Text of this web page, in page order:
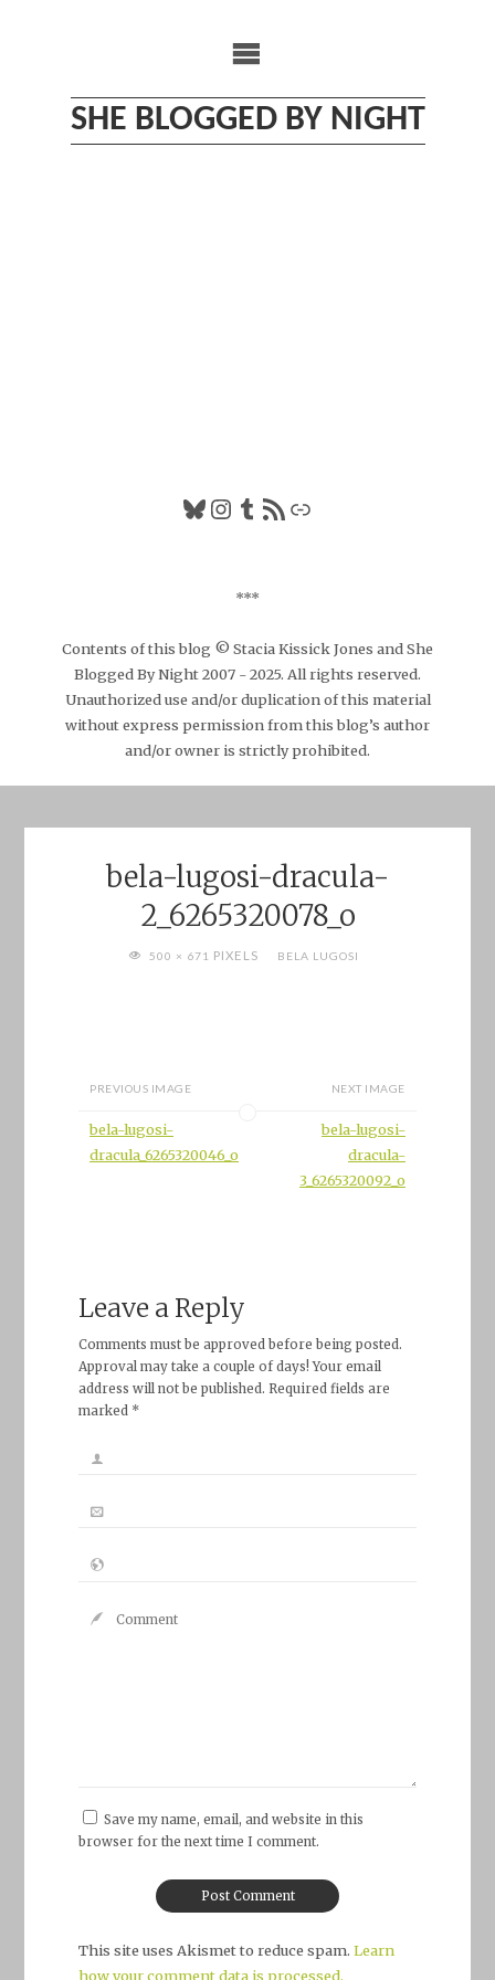
SHE BLOGGED BY NIGHT
Bluesky
Instagram
Tumblr
RSS FeedLink
***
Contents of this blog © Stacia Kissick Jones and She
Blogged By Night 2007 - 2025. All rights reserved.
Unauthorized use and/or duplication of this material
without express permission from this blog’s author
and/or owner is strictly prohibited.
bela-lugosi-dracula-
2_6265320078_o
FULL500 × 671 PIXELS BELA LUGOSI
PREVIOUS IMAGE
bela-lugosi-
dracula_6265320046_o
NEXT IMAGE
bela-lugosi-
dracula-
3_6265320092_o
Leave a Reply
Comments must be approved before being posted.
Approval may take a couple of days! Your email
address will not be published. Required fields are
marked *
Save my name, email, and website in this
browser for the next time I comment.
This site uses Akismet to reduce spam. Learn
how your comment data is processed.